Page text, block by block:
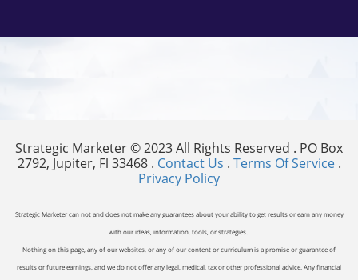
Strategic Marketer © 2023 All Rights Reserved . PO Box
2792, Jupiter, Fl 33468 . Contact Us . Terms Of Service.
Privacy Policy
Strategic Marketer can not and does not make any guarantees about your ability to get results or earn any money
with our ideas, information, tools, or strategies.
Nothing on this page, any of our websites, or any of our content or curriculum is a promise or guarantee of
results or future earnings, and we do not offer any legal, medical, tax or other professional advice. Any financial